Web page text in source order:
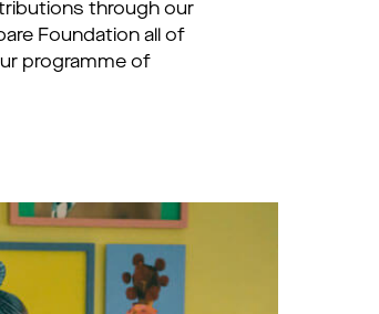
through our
Foundation all of
programme of